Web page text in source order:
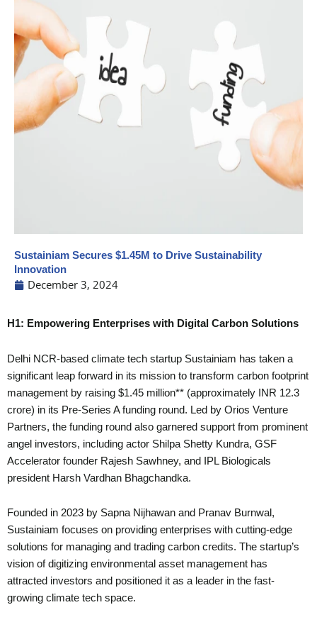
Sustainiam Secures $1.45M to Drive Sustainability
Innovation
December 3, 2024
H1: Empowering Enterprises with Digital Carbon Solutions
Delhi NCR-based climate tech startup Sustainiam has taken a
significant leap forward in its mission to transform carbon footprint
management by raising $1.45 million** (approximately INR 12.3
crore) in its Pre-Series A funding round. Led by Orios Venture
Partners, the funding round also garnered support from prominent
angel investors, including actor Shilpa Shetty Kundra, GSF
Accelerator founder Rajesh Sawhney, and IPL Biologicals
president Harsh Vardhan Bhagchandka.
Founded in 2023 by Sapna Nijhawan and Pranav Burnwal,
Sustainiam focuses on providing enterprises with cutting-edge
solutions for managing and trading carbon credits. The startup’s
vision of digitizing environmental asset management has
attracted investors and positioned it as a leader in the fast-
growing climate tech space.